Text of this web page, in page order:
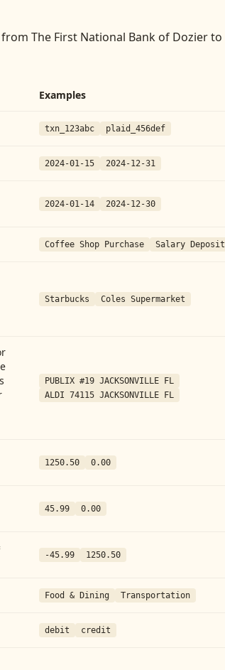
from The First National Bank of Dozierto
Examples
txn_123abc plaid_456def
2024-01-15 2024-12-31
2024-01-14 2024-12-30
Coffee Shop Purchase Salary Deposit
Starbucks Coles Supermarket
PUBLIX #19 JACKSONVILLE FL
ALDI 74115 JACKSONVILLE FL
1250.50 0.00
45.99 0.00
-45.99 1250.50
Food & Dining Transportation
debit credit